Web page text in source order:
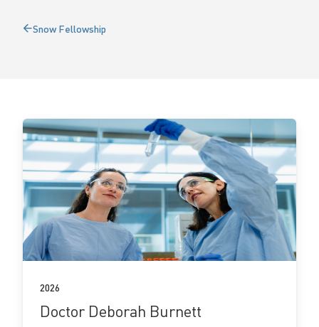
BackSnow Fellowship
View
fellow
details
2026
Doctor Deborah Burnett